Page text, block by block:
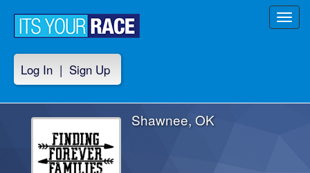
Log In | Sign Up
Shawnee, OK